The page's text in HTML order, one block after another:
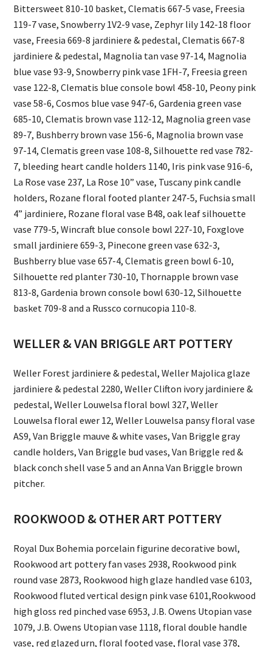
Bittersweet 810-10 basket, Clematis 667-5 vase, Freesia
119-7 vase, Snowberry 1V2-9 vase, Zephyr lily 142-18 floor
vase, Freesia 669-8 jardiniere & pedestal, Clematis 667-8
jardiniere & pedestal, Magnolia tan vase 97-14, Magnolia
blue vase 93-9, Snowberry pink vase 1FH-7, Freesia green
vase 122-8, Clematis blue console bowl 458-10, Peony pink
vase 58-6, Cosmos blue vase 947-6, Gardenia green vase
685-10, Clematis brown vase 112-12, Magnolia green vase
89-7, Bushberry brown vase 156-6, Magnolia brown vase
97-14, Clematis green vase 108-8, Silhouette red vase 782-
7, bleeding heart candle holders 1140, Iris pink vase 916-6,
La Rose vase 237, La Rose 10” vase, Tuscany pink candle
holders, Rozane floral footed planter 247-5, Fuchsia small
4” jardiniere, Rozane floral vase B48, oak leaf silhouette
vase 779-5, Wincraft blue console bowl 227-10, Foxglove
small jardiniere 659-3, Pinecone green vase 632-3,
Bushberry blue vase 657-4, Clematis green bowl 6-10,
Silhouette red planter 730-10, Thornapple brown vase
813-8, Gardenia brown console bowl 630-12, Silhouette
basket 709-8 and a Russco cornucopia 110-8.
WELLER & VAN BRIGGLE ART POTTERY
Weller Forest jardiniere & pedestal, Weller Majolica glaze
jardiniere & pedestal 2280, Weller Clifton ivory jardiniere &
pedestal, Weller Louwelsa floral bowl 327, Weller
Louwelsa floral ewer 12, Weller Louwelsa pansy floral vase
AS9, Van Briggle mauve & white vases, Van Briggle gray
candle holders, Van Briggle bud vases, Van Briggle red &
black conch shell vase 5 and an Anna Van Briggle brown
pitcher.
ROOKWOOD & OTHER ART POTTERY
Royal Dux Bohemia porcelain figurine decorative bowl,
Rookwood art pottery fan vases 2938, Rookwood pink
round vase 2873, Rookwood high glaze handled vase 6103,
Rookwood fluted vertical design pink vase 6101,Rookwood
high gloss red pinched vase 6953, J.B. Owens Utopian vase
1079, J.B. Owens Utopian vase 1118, floral double handle
vase, red glazed urn, floral footed vase, floral vase 378,